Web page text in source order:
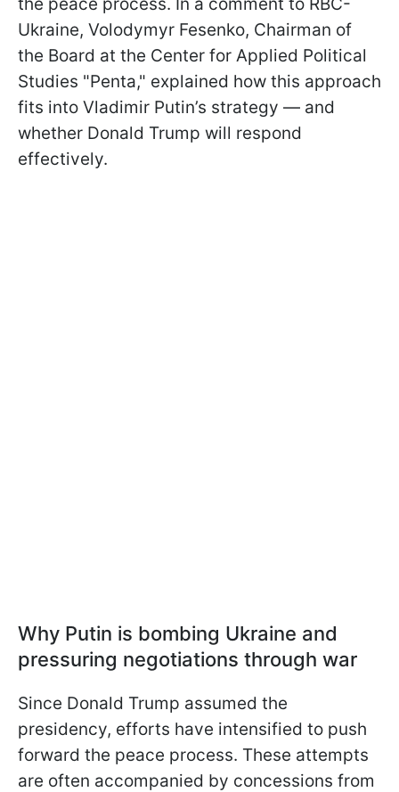
Ukraine, Volodymyr Fesenko, Chairman of
the Board at the Center for Applied Political
Studies "Penta," explained how this approach
fits into Vladimir Putin’s strategy — and
whether Donald Trump will respond
effectively.
Why Putin is bombing Ukraine and
pressuring negotiations through war
Since Donald Trump assumed the
presidency, efforts have intensified to push
forward the peace process. These attempts
are often accompanied by concessions from